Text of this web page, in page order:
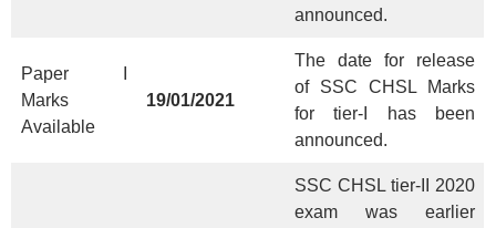
announced.
Paper I
Marks
Available
19/01/2021
The date for release
of SSC CHSL Marks
for tier-I has been
announced.
SSC CHSL tier-II 2020
exam was earlier